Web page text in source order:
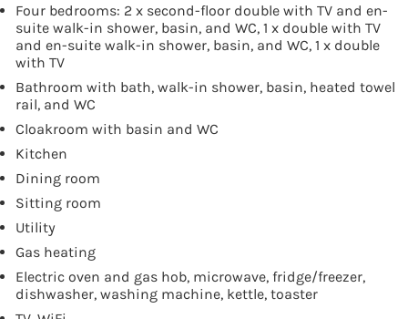
Four bedrooms: 2 x second-floor double with TV and en-
suite walk-in shower, basin, and WC, 1 x double with TV
and en-suite walk-in shower, basin, and WC, 1 x double
with TV
Bathroom with bath, walk-in shower, basin, heated towel
rail, and WC
Cloakroom with basin and WC
Kitchen
Dining room
Sitting room
Utility
Gas heating
Electric oven and gas hob, microwave, fridge/freezer,
dishwasher, washing machine, kettle, toaster